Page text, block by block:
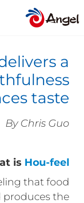
a
taste
By Chris Guo
is Hou-feel
that food
produces the